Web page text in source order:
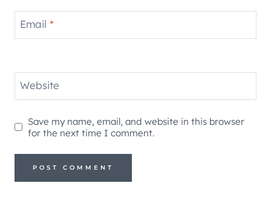
Email *
Website
Save my name, email, and website in this browser
for the next time I comment.